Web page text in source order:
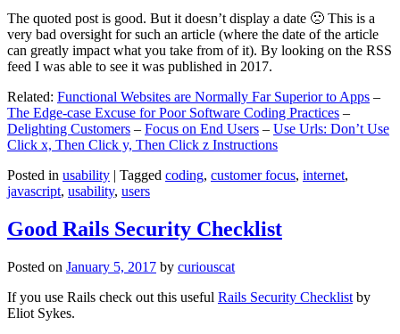
The quoted post is good. But it doesn’t display a date 🙁 This is a
very bad oversight for such an article (where the date of the article
can greatly impact what you take from of it). By looking on the RSS
feed I was able to see it was published in 2017.
Related: Functional Websites are Normally Far Superior to Apps –
The Edge-case Excuse for Poor Software Coding Practices –
Delighting Customers – Focus on End Users – Use Urls: Don’t Use
Click x, Then Click y, Then Click z Instructions
Posted in usability | Tagged coding, customer focus, internet,
javascript, usability, users
Good Rails Security Checklist
Posted on January 5, 2017 by curiouscat
If you use Rails check out this useful Rails Security Checklist by
Eliot Sykes.